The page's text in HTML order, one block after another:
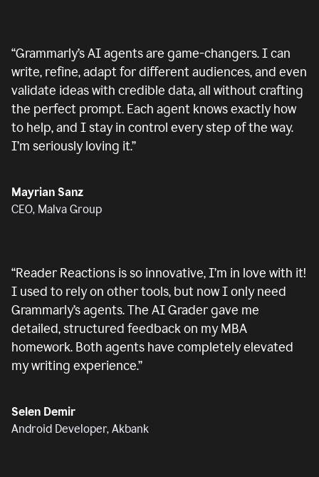
“Grammarly’s AI agents are game-changers. I can
write, refine, adapt for different audiences, and even
validate ideas with credible data, all without crafting
the perfect prompt. Each agent knows exactly how
to help, and I stay in control every step of the way.
I’m seriously loving it.”
Mayrian Sanz
CEO, Malva Group
“Reader Reactions is so innovative, I’m in love with it!
I used to rely on other tools, but now I only need
Grammarly’s agents. The AI Grader gave me
detailed, structured feedback on my MBA
homework. Both agents have completely elevated
my writing experience.”
Selen Demir
Android Developer, Akbank